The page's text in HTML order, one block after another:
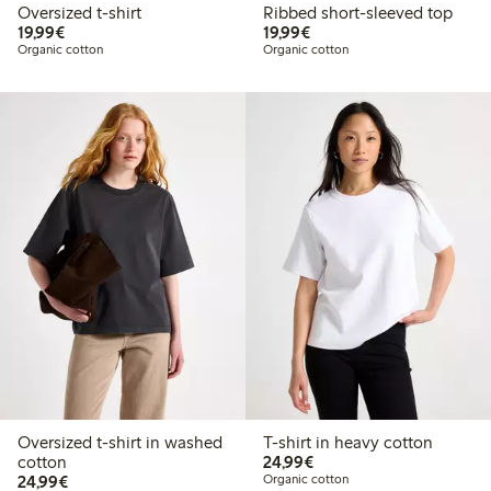
Oversized t-shirt
19,99€€19.99
Organic cotton
Ribbed short-sleeved top
19,99€€19.99
Organic cotton
Oversized t-shirt in washed
cotton
24,99€€24.99
T-shirt in heavy cotton
24,99€€24.99
Organic cotton